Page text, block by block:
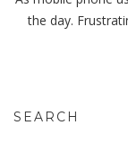
the day.
SEARCH